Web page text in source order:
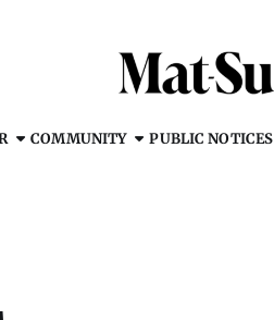
COMMUNITY PUBLIC NOTICES